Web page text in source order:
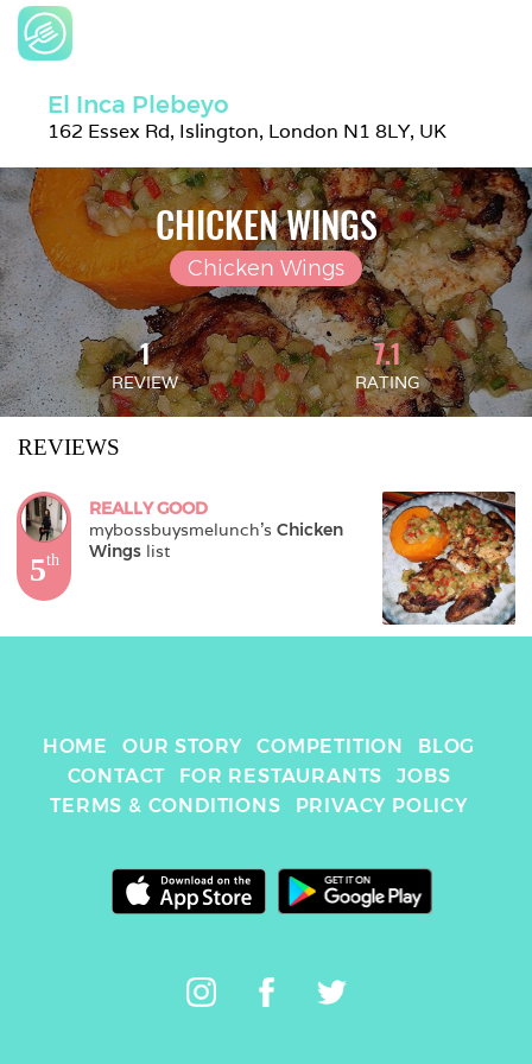
El Inca Plebeyo
162 Essex Rd, Islington, London N1 8LY, UK
CHICKEN WINGS
Chicken Wings
1
REVIEW
7.1
RATING
REVIEWS
5th
REALLY GOOD
mybossbuysmelunch's Chicken
Wings list
HOME OUR STORY COMPETITION
BLOG
CONTACT
FOR RESTAURANTS
JOBS
TERMS & CONDITIONS
PRIVACY POLICY